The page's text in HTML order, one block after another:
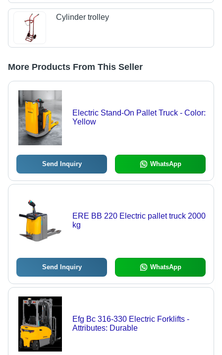
Cylinder trolley
More Products From This Seller
Electric Stand-On Pallet Truck - Color:
Yellow
Send Inquiry WhatsApp
ERE BB 220 Electric pallet truck 2000
kg
Send Inquiry WhatsApp
Efg Bc 316-330 Electric Forklifts -
Attributes: Durable